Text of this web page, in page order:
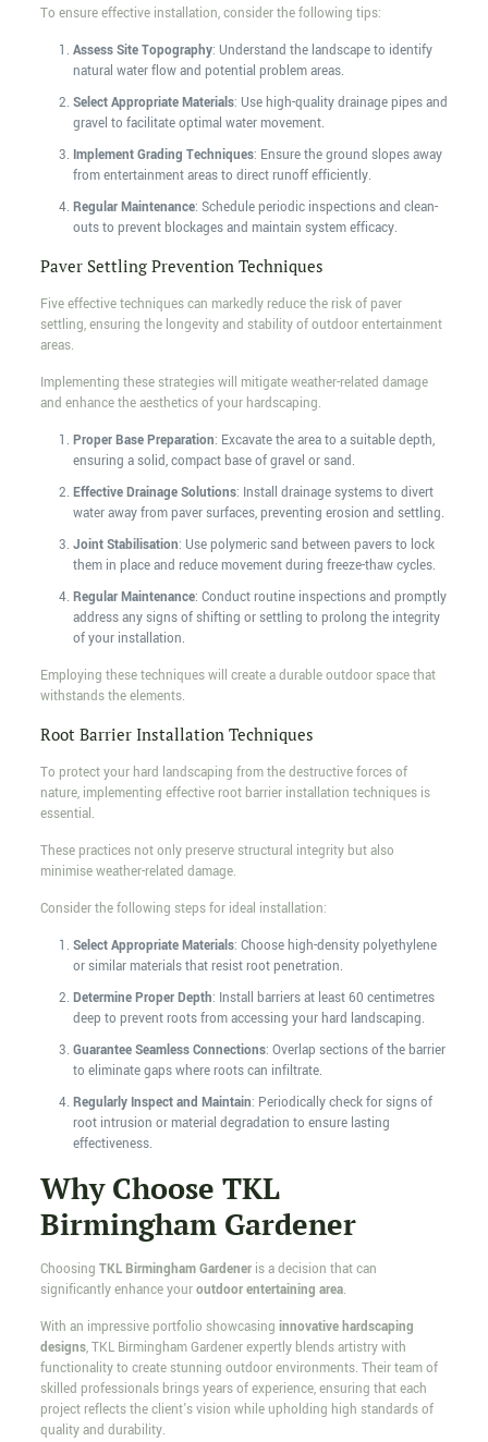
To ensure effective installation, consider the following tips:
Assess Site Topography: Understand the landscape to identify
natural water flow and potential problem areas.
Select Appropriate Materials: Use high-quality drainage pipes and
gravel to facilitate optimal water movement.
Implement Grading Techniques: Ensure the ground slopes away
from entertainment areas to direct runoff efficiently.
Regular Maintenance: Schedule periodic inspections and clean-
outs to prevent blockages and maintain system efficacy.
Paver Settling Prevention Techniques
Five effective techniques can markedly reduce the risk of paver
settling, ensuring the longevity and stability of outdoor entertainment
areas.
Implementing these strategies will mitigate weather-related damage
and enhance the aesthetics of your hardscaping.
Proper Base Preparation: Excavate the area to a suitable depth,
ensuring a solid, compact base of gravel or sand.
Effective Drainage Solutions: Install drainage systems to divert
water away from paver surfaces, preventing erosion and settling.
Joint Stabilisation: Use polymeric sand between pavers to lock
them in place and reduce movement during freeze-thaw cycles.
Regular Maintenance: Conduct routine inspections and promptly
address any signs of shifting or settling to prolong the integrity
of your installation.
Employing these techniques will create a durable outdoor space that
withstands the elements.
Root Barrier Installation Techniques
To protect your hard landscaping from the destructive forces of
nature, implementing effective root barrier installation techniques is
essential.
These practices not only preserve structural integrity but also
minimise weather-related damage.
Consider the following steps for ideal installation:
Select Appropriate Materials: Choose high-density polyethylene
or similar materials that resist root penetration.
Determine Proper Depth: Install barriers at least 60 centimetres
deep to prevent roots from accessing your hard landscaping.
Guarantee Seamless Connections: Overlap sections of the barrier
to eliminate gaps where roots can infiltrate.
Regularly Inspect and Maintain: Periodically check for signs of
root intrusion or material degradation to ensure lasting
effectiveness.
Why Choose TKL
Birmingham Gardener
Choosing TKL Birmingham Gardeneris a decision that can
significantly enhance youroutdoor entertaining area.
With an impressive portfolio showcasing innovative hardscaping
designs, TKL Birmingham Gardener expertly blends artistry with
functionality to create stunning outdoor environments. Their team of
skilled professionals brings years of experience, ensuring that each
project reflects the client's vision while upholding high standards of
quality and durability.